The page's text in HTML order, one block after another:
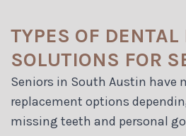
TYPES OF
SOLUTIONS FOR
Seniors in South Austin have
replacement options
missing teeth and personal